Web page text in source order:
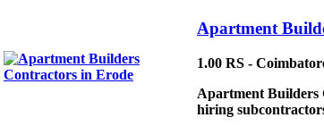
Apartment
1.00 RS -
Apartment Builders
hiring